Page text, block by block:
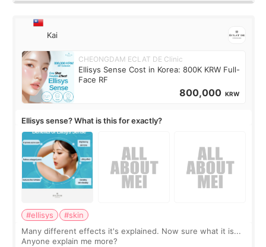
Kai
CHEONGDAM ECLAT DE Clinic
Ellisys Sense Cost in Korea: 800K KRW Full-
Face RF
800,000 KRW
Ellisys sense? What is this for exactly?
#ellisys
#skin
Many different effects it's explained. Now sure what it is...
Anyone explain me more?